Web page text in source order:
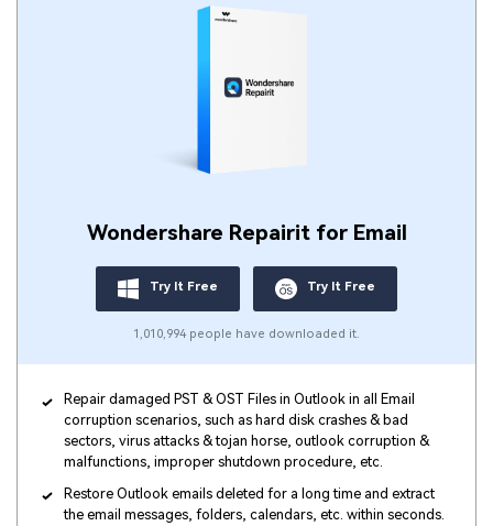
Wondershare Repairit for Email
Try It Free Try It Free
1,010,994 people have downloaded it.
Repair damaged PST & OST Files in Outlook in all Email
corruption scenarios, such as hard disk crashes & bad
sectors, virus attacks & tojan horse, outlook corruption &
malfunctions, improper shutdown procedure, etc.
Restore Outlook emails deleted for a long time and extract
the email messages, folders, calendars, etc. within seconds.